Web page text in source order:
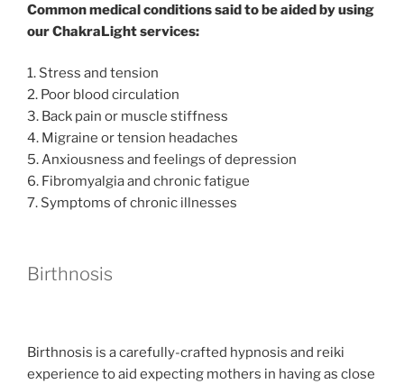
Common medical conditions said to be aided by using
our ChakraLight services:
1. Stress and tension
2. Poor blood circulation
3. Back pain or muscle stiffness
4. Migraine or tension headaches
5. Anxiousness and feelings of depression
6. Fibromyalgia and chronic fatigue
7. Symptoms of chronic illnesses
Birthnosis
Birthnosis is a carefully-crafted hypnosis and reiki
experience to aid expecting mothers in having as close